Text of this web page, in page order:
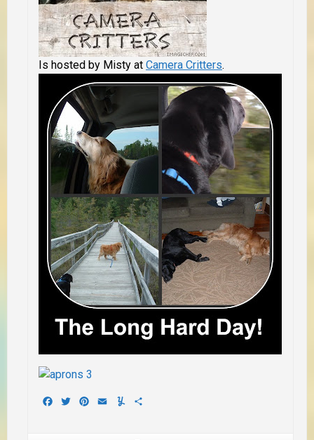
Is hosted by Misty at Camera Critters.
Facebook
TwitterPinterest
EmailYummly